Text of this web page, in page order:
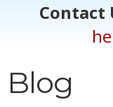
Contact
Blog